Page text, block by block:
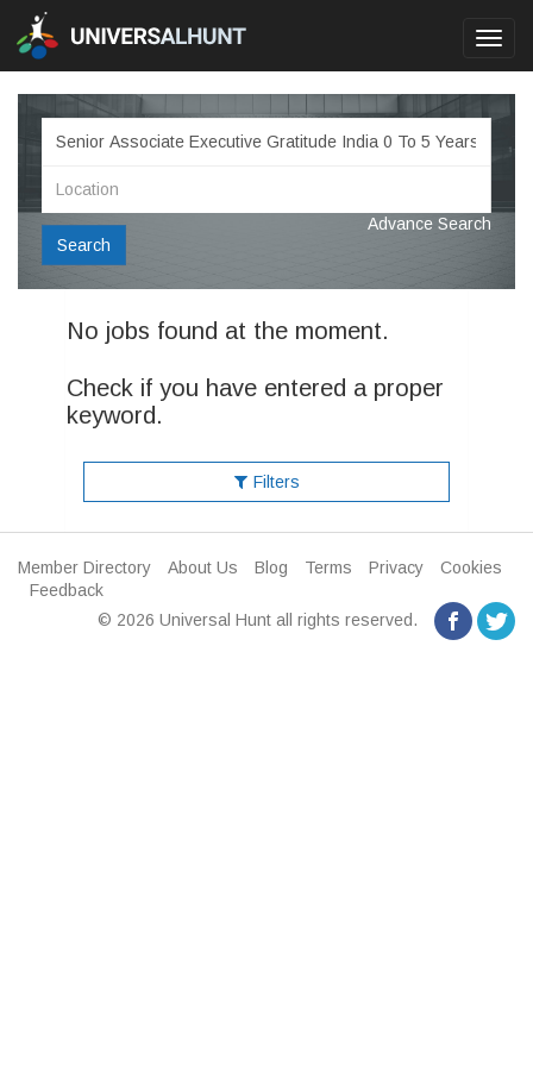
Search
Advance Search
No jobs found at the moment.
Check if you have entered a proper
keyword.
Filters
Member Directory About Us Blog Terms Privacy
Cookies
Feedback
© 2026 Universal Hunt all rights reserved.